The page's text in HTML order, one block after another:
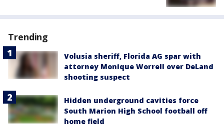
Trending
Volusia sheriff, Florida AG spar with
attorney Monique Worrell over DeLand
shooting suspect
Hidden underground cavities force
South Marion High School football off
home field